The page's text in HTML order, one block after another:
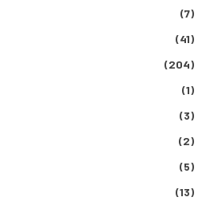
(7)
(41)
(204)
(1)
(3)
(2)
(5)
(13)